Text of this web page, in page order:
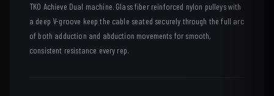
TKO Achieve Dual machine. Glass fiber reinforced nylon pulleys with
a deep V-groove keep the cable seated securely through the full arc
of both adduction and abduction movements for smooth,
consistent resistance every rep.